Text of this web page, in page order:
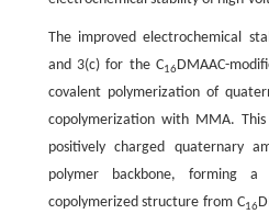
The improved electrochemical
and 3(c) for the C16DMAAC-
covalent polymerization of
copolymerization with MMA.
positively charged quaternary
polymer backbone, forming
copolymerized structure from C16